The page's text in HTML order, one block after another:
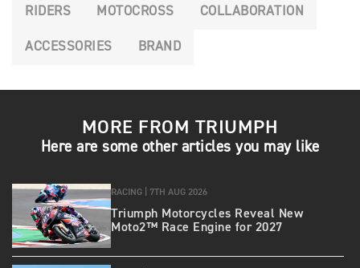
RIDERS MOTOCROSS COLLABORATION
ACCESSORIES BRAND
MORE FROM TRIUMPH
Here are some other articles you may like
RACING | 7TH AUG 2026
Triumph Motorcycles Reveal New
Moto2™ Race Engine for 2027